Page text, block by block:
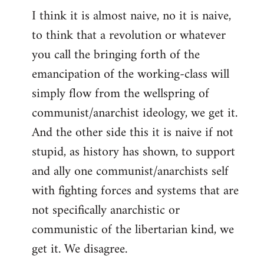
I think it is almost naive, no it is naive,
to think that a revolution or whatever
you call the bringing forth of the
emancipation of the working-class will
simply flow from the wellspring of
communist/anarchist ideology, we get it.
And the other side this it is naive if not
stupid, as history has shown, to support
and ally one communist/anarchists self
with fighting forces and systems that are
not specifically anarchistic or
communistic of the libertarian kind, we
get it. We disagree.